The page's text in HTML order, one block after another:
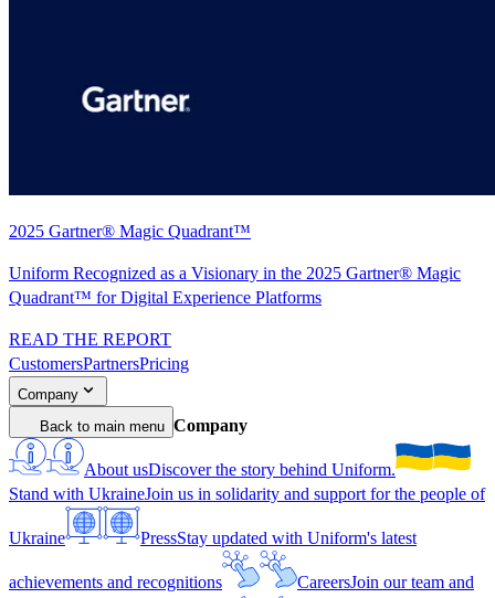
2025 Gartner® Magic Quadrant™
Uniform Recognized as a Visionary in the 2025 Gartner® Magic
Quadrant™ for Digital Experience Platforms
READ THE REPORT
CustomersPartnersPricing
Company
Back to main menu Company
About usDiscover the story behind Uniform.
Stand with UkraineJoin us in solidarity and support for the people of
Ukraine PressStay updated with Uniform's latest
achievements and recognitions CareersJoin our team and